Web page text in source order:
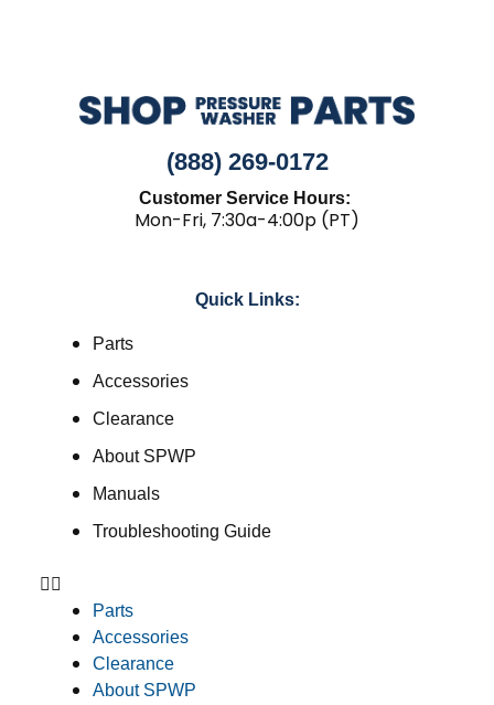
(888) 269-0172
Customer Service Hours:
Mon-Fri, 7:30a-4:00p (PT)
Quick Links:
Parts
Accessories
Clearance
About SPWP
Manuals
Troubleshooting Guide
Parts
Accessories
Clearance
About SPWP